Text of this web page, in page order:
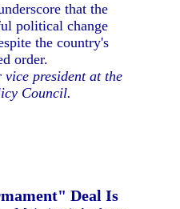
that the
political change
the country's
order.
president at the
Council.
Deal Is